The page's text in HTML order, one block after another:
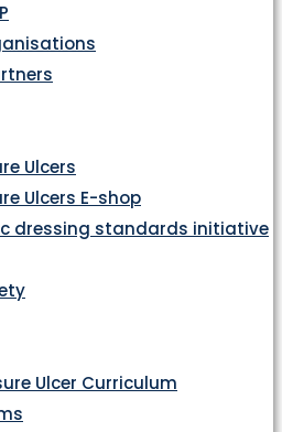
Ulcers
Ulcers E-shop
dressing standards initiative
Ulcer Curriculum